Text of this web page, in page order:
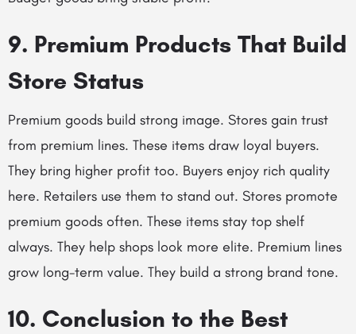
9. Premium Products That Build
Store Status
Premium goods build strong image. Stores gain trust
from premium lines. These items draw loyal buyers.
They bring higher profit too. Buyers enjoy rich quality
here. Retailers use them to stand out. Stores promote
premium goods often. These items stay top shelf
always. They help shops look more elite. Premium lines
grow long-term value. They build a strong brand tone.
10. Conclusion to the Best